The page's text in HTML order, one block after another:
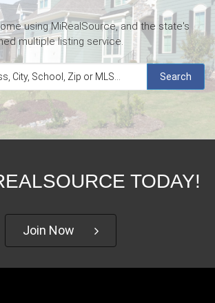
using MiRealSource, and the state's
multiple listing service.
Search
TODAY!
Join Now